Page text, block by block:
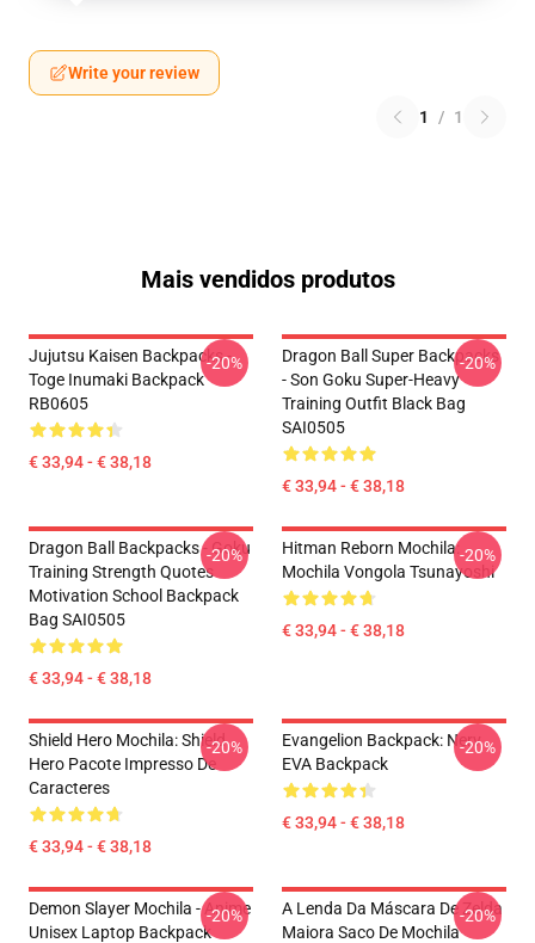
Write your review
1 / 1
Mais vendidos produtos
Jujutsu Kaisen Backpacks -
Toge Inumaki Backpack
RB0605
€ 33,94 - € 38,18
-20%
Dragon Ball Super Backpacks
- Son Goku Super-Heavy
Training Outfit Black Bag
SAI0505
€ 33,94 - € 38,18
-20%
Dragon Ball Backpacks - Goku
Training Strength Quotes
Motivation School Backpack
Bag SAI0505
€ 33,94 - € 38,18
-20%
Hitman Reborn Mochila:
Mochila Vongola Tsunayoshi
€ 33,94 - € 38,18
-20%
Shield Hero Mochila: Shield
Hero Pacote Impresso De
Caracteres
€ 33,94 - € 38,18
-20%
Evangelion Backpack: Nerv
EVA Backpack
€ 33,94 - € 38,18
-20%
Demon Slayer Mochila - Anime
Unisex Laptop Backpack
-20%
A Lenda Da Máscara De Zelda
Maiora Saco De Mochila
-20%